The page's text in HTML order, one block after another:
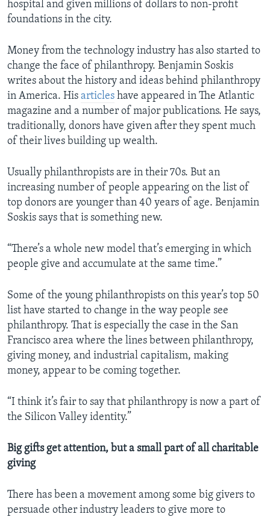
hospital and given millions of dollars to non-profit
foundations in the city.
Money from the technology industry has also started to
change the face of philanthropy. Benjamin Soskis
writes about the history and ideas behind philanthropy
in America. His articles have appeared in The Atlantic
magazine and a number of major publications. He says,
traditionally, donors have given after they spent much
of their lives building up wealth.
Usually philanthropists are in their 70s. But an
increasing number of people appearing on the list of
top donors are younger than 40 years of age. Benjamin
Soskis says that is something new.
“There’s a whole new model that’s emerging in which
people give and accumulate at the same time.”
Some of the young philanthropists on this year’s top 50
list have started to change in the way people see
philanthropy. That is especially the case in the San
Francisco area where the lines between philanthropy,
giving money, and industrial capitalism, making
money, appear to be coming together.
“I think it’s fair to say that philanthropy is now a part of
the Silicon Valley identity.”
Big gifts get attention, but a small part of all charitable
giving
There has been a movement among some big givers to
persuade other industry leaders to give more to